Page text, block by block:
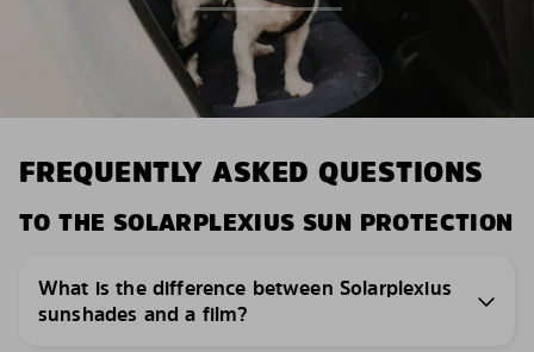
FREQUENTLY ASKED QUESTIONS
TO THE SOLARPLEXIUS SUN PROTECTION
What is the difference between Solarplexius
sunshades and a film?